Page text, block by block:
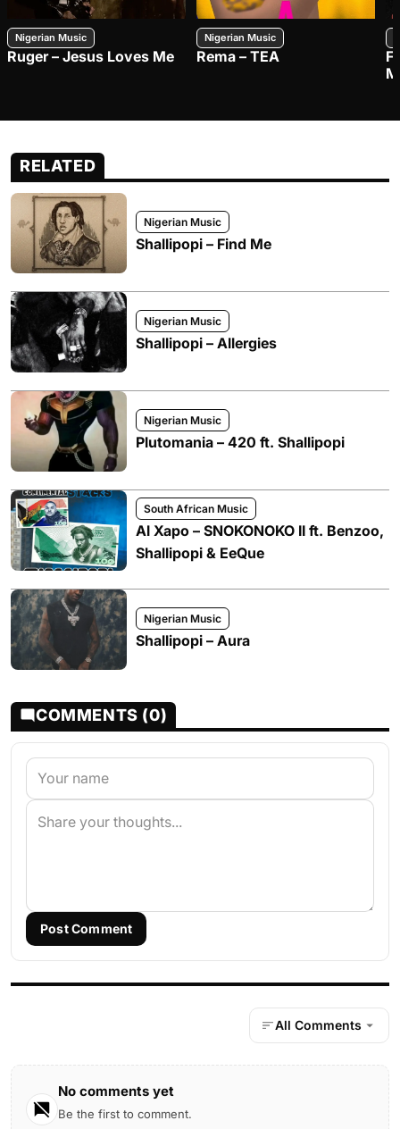
Nigerian Music
Ruger – Jesus Loves Me
Nigerian Music
Rema – TEA
RELATED
Nigerian Music
Shallipopi – Find Me
Nigerian Music
Shallipopi – Allergies
Nigerian Music
Plutomania – 420 ft. Shallipopi
South African Music
Al Xapo – SNOKONOKO II ft. Benzoo,
Shallipopi & EeQue
Nigerian Music
Shallipopi – Aura
COMMENTS (0)
Post Comment
All Comments
No comments yet
Be the first to comment.